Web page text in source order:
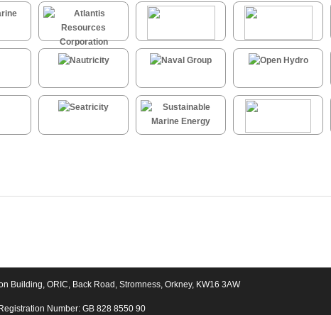
Building, ORIC, Back Road, Stromness, Orkney, KW16 3AW
Number: GB 828 8550 90